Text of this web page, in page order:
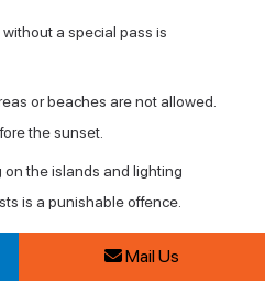
a special pass is
or beaches are not allowed.
the sunset.
on the islands and lighting
is a punishable offence.
Mail Us